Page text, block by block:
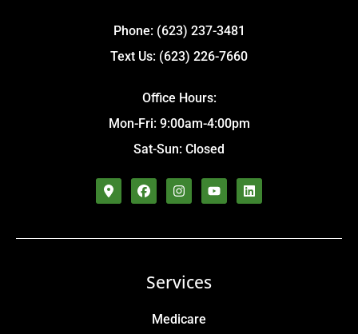
Phone: (623) 237-3481
Text Us: (623) 226-7660
Office Hours:
Mon-Fri: 9:00am-4:00pm
Sat-Sun: Closed
Services
Medicare